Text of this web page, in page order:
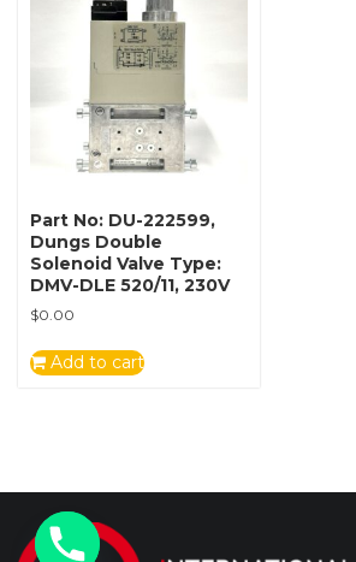
Part No: DU-222599,
Dungs Double
Solenoid Valve Type:
DMV-DLE 520/11, 230V
$0.00
Add to cart
t
y